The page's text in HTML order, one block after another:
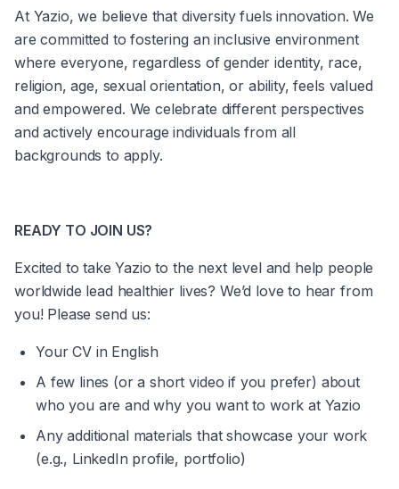
At Yazio, we believe that diversity fuels innovation. We
are committed to fostering an inclusive environment
where everyone, regardless of gender identity, race,
religion, age, sexual orientation, or ability, feels valued
and empowered. We celebrate different perspectives
and actively encourage individuals from all
backgrounds to apply.
READY TO JOIN US?
Excited to take Yazio to the next level and help people
worldwide lead healthier lives? We’d love to hear from
you! Please send us:
Your CV in English
A few lines (or a short video if you prefer) about
who you are and why you want to work at Yazio
Any additional materials that showcase your work
(e.g., LinkedIn profile, portfolio)